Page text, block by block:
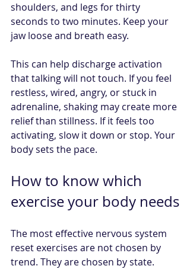
shoulders, and legs for thirty
seconds to two minutes. Keep your
jaw loose and breath easy.
This can help discharge activation
that talking will not touch. If you feel
restless, wired, angry, or stuck in
adrenaline, shaking may create more
relief than stillness. If it feels too
activating, slow it down or stop. Your
body sets the pace.
How to know which
exercise your body needs
The most effective nervous system
reset exercises are not chosen by
trend. They are chosen by state.